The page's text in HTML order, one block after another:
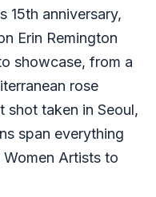
15th anniversary,
Erin Remington
showcase, from a
rose
shot taken in Seoul,
span everything
Artists to